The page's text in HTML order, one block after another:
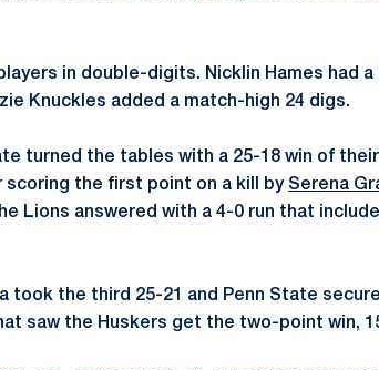
in double-digits. Nicklin Hames had a
Knuckles added a match-high 24 digs.
turned the tables with a 25-18 win of their
the first point on a kill by Serena
Lions answered with a 4-0 run that
took the third 25-21 and Penn State
saw the Huskers get the two-point win,